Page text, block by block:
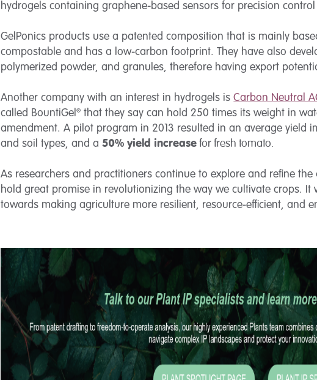
hydrogels containing graphene-based sensors for precision
GelPonics products use a patented composition that is mainly
compostable and has a low-carbon footprint. They have also
polymerized powder, and granules, therefore having export
Another company with an interest in hydrogels isCarbon Neutral
called BountiGel® that they say can hold 250 times its weight in
amendment. A pilot program in 2013 resulted in an average yield
and soil types, and a50% yield increase for fresh tomato.
As researchers and practitioners continue to explore and refine
hold great promise in revolutionizing the way we cultivate crops. It
towards making agriculture more resilient, resource-efficient, and